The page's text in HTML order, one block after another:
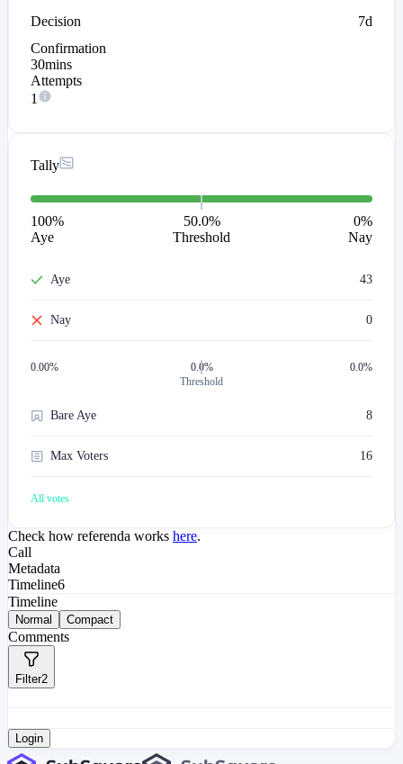
Decision
7d
Confirmation
30mins
Attempts
1
Tally
100%
Aye
50.0%
Threshold
0%
Nay
Aye 43
Nay 0
0.00%
0.0%
Threshold
0.0%
Bare Aye 8
Max Voters 16
All votes
Check how referenda works here.
Call
Metadata
Timeline6
Timeline
Normal Compact
Comments
Filter2
Login